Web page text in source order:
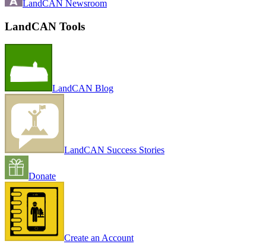
LandCAN Newsroom
LandCAN Tools
LandCAN Blog
LandCAN Success Stories
Donate
Create an Account